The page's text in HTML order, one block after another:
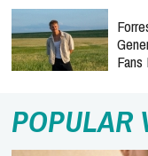
Fans
POPULAR